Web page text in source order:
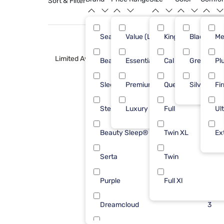
Sealy
Beautyrest
Sleepy's
Stearns & Foster
Beauty Sleep®
Serta
Purple
Dreamcloud 3
Value (Less than $500)
Essential ($501 - $1000)
Premium ($1001 - $2500)
Luxury ($2500+)
King
Cal King
Queen
Full
Twin XL
Twin
Full Xl
Black
Green
Silver
Limited Availability